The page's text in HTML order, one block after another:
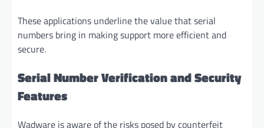
These applications underline the value that serial
numbers bring in making support more efficient and
secure.
Serial Number Verification and Security
Features
Wadware is aware of the risks posed by counterfeit